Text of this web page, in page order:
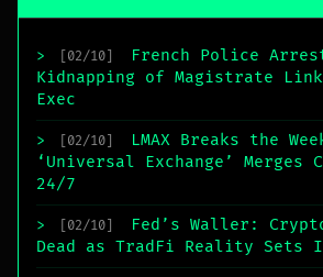
> [02/10]
French Police
Kidnapping of Magistrate
Exec
> [02/10]
LMAX Breaks the
‘Universal Exchange’ Merges
24/7
> [02/10]
Fed’s Waller:
Dead as TradFi Reality Sets